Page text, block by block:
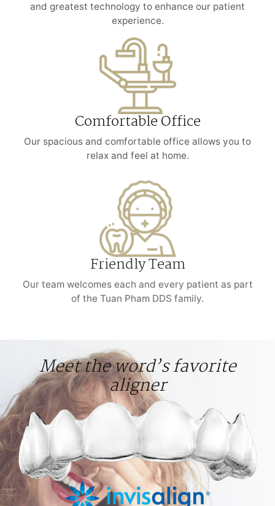
and greatest technology to enhance our patient
experience.
Comfortable Office
Our spacious and comfortable office allows you to
relax and feel at home.
Friendly Team
of the Tuan Pham DDS family.
Meet the word’s favorite
aligner